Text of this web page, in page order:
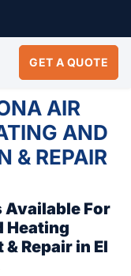
GET A QUOTE
AIR
AND
& REPAIR
Available For
Heating
Repair in El